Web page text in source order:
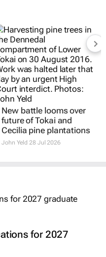
New battle looms over
future of Tokai and
Cecilia pine plantations
John Yeld28 Jul 2026
for 2027